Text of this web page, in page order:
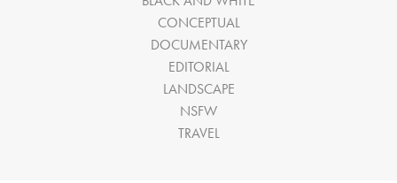
CONCEPTUAL
DOCUMENTARY
EDITORIAL
LANDSCAPE
NSFW
TRAVEL